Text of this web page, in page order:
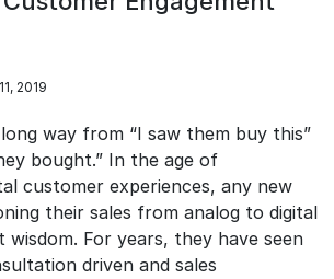
2019
way from “I saw them buy this”
bought.” In the age of
customer experiences, any new
their sales from analog to digital
wisdom. For years, they have seen
driven and sales